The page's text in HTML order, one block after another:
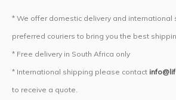
* We offer domestic delivery and international
preferred couriers to bring you the best
* Free delivery in South Africa only
* International shipping please contact
to receive a quote.